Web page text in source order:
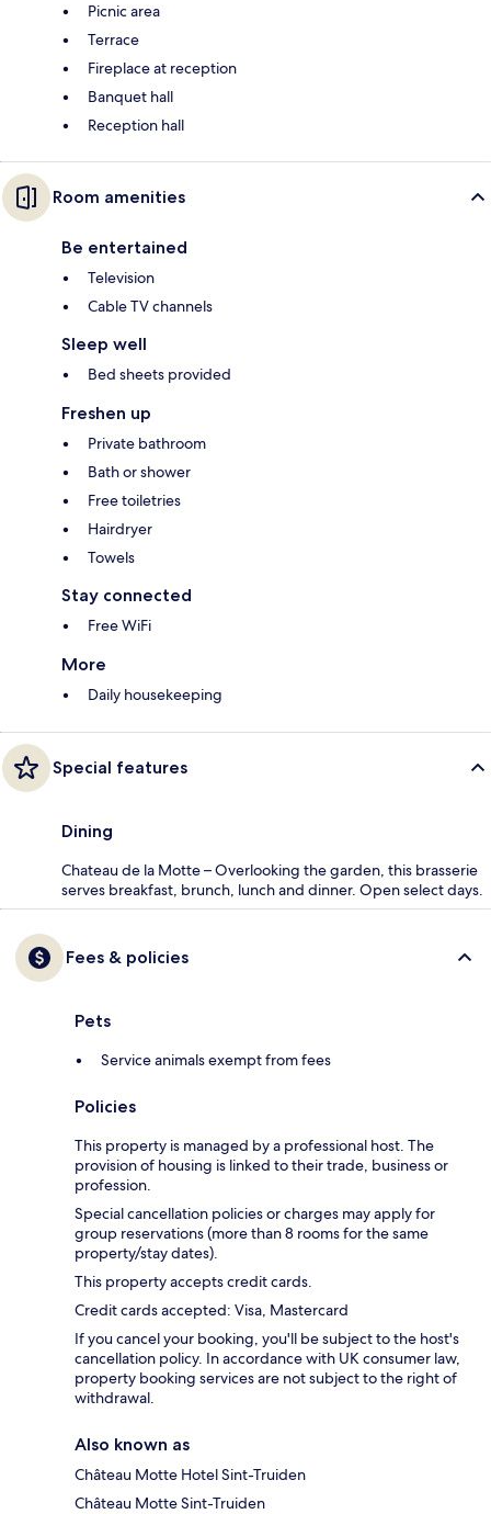
Picnic area
Terrace
Fireplace at reception
Banquet hall
Reception hall
Room amenities
Be entertained
Television
Cable TV channels
Sleep well
Bed sheets provided
Freshen up
Private bathroom
Bath or shower
Free toiletries
Hairdryer
Towels
Stay connected
Free WiFi
More
Daily housekeeping
Special features
Dining
Chateau de la Motte – Overlooking the garden, this brasserie
serves breakfast, brunch, lunch and dinner. Open select days.
Fees & policies
Pets
Service animals exempt from fees
Policies
This property is managed by a professional host. The
provision of housing is linked to their trade, business or
profession.
Special cancellation policies or charges may apply for
group reservations (more than 8 rooms for the same
property/stay dates).
This property accepts credit cards.
Credit cards accepted: Visa, Mastercard
If you cancel your booking, you'll be subject to the host's
cancellation policy. In accordance with UK consumer law,
property booking services are not subject to the right of
withdrawal.
Also known as
Château Motte Hotel Sint-Truiden
Château Motte Sint-Truiden